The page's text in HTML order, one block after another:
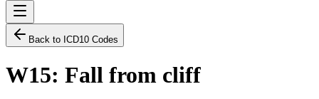
Back to ICD10 Codes
W15: Fall from cliff